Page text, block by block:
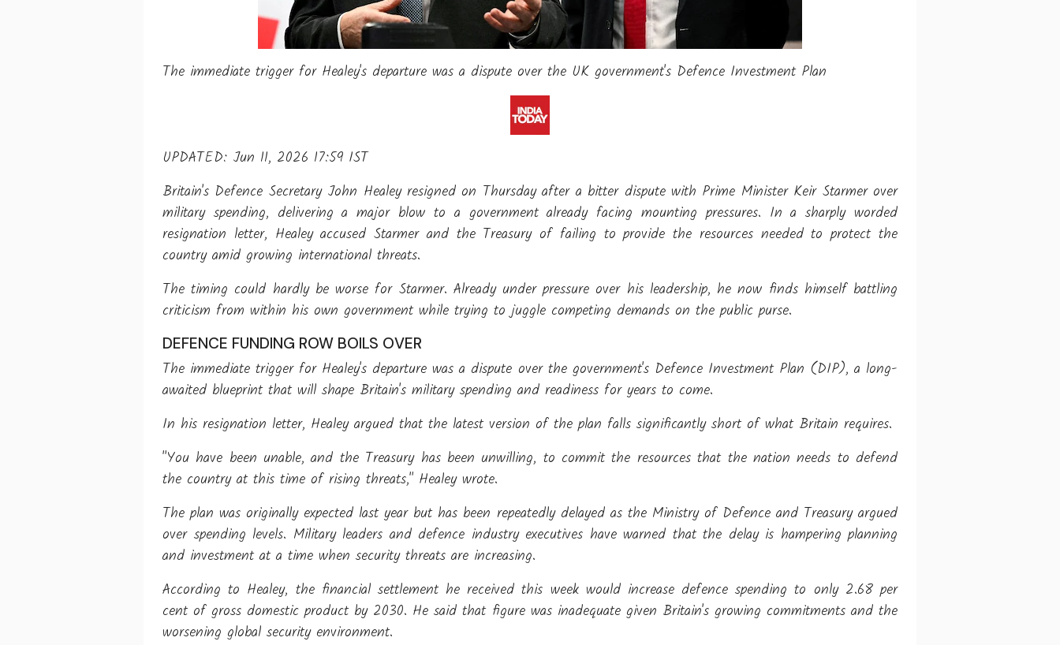
The immediate trigger for Healey's departure was a dispute over the UK government's Defence Investment Plan
UPDATED: Jun 11, 2026 17:59 IST
Britain's Defence Secretary John Healey resigned on Thursday after a bitter dispute with Prime Minister Keir Starmer over
military spending, delivering a major blow to a government already facing mounting pressures. In a sharply worded
resignation letter, Healey accused Starmer and the Treasury of failing to provide the resources needed to protect the
country amid growing international threats.
The timing could hardly be worse for Starmer. Already under pressure over his leadership, he now finds himself battling
criticism from within his own government while trying to juggle competing demands on the public purse.
DEFENCE FUNDING ROW BOILS OVER
The immediate trigger for Healey's departure was a dispute over the government's Defence Investment Plan (DIP), a long-
awaited blueprint that will shape Britain's military spending and readiness for years to come.
In his resignation letter, Healey argued that the latest version of the plan falls significantly short of what Britain requires.
"You have been unable, and the Treasury has been unwilling, to commit the resources that the nation needs to defend
the country at this time of rising threats," Healey wrote.
The plan was originally expected last year but has been repeatedly delayed as the Ministry of Defence and Treasury argued
over spending levels. Military leaders and defence industry executives have warned that the delay is hampering planning
and investment at a time when security threats are increasing.
According to Healey, the financial settlement he received this week would increase defence spending to only 2.68 per
cent of gross domestic product by 2030. He said that figure was inadequate given Britain's growing commitments and the
worsening global security environment.